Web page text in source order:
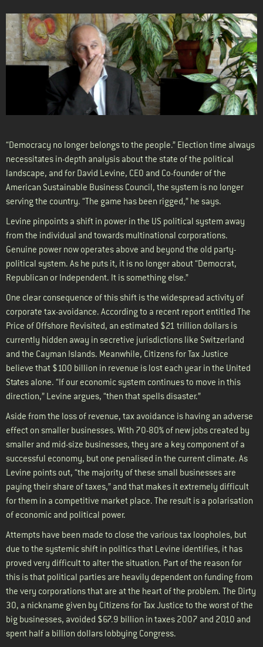
“Democracy no longer belongs to the people.” Election time always
necessitates in-depth analysis about the state of the political
landscape, and for David Levine, CEO and Co-founder of the
American Sustainable Business Council, the system is no longer
serving the country. “The game has been rigged,” he says.
Levine pinpoints a shift in power in the US political system away
from the individual and towards multinational corporations.
Genuine power now operates above and beyond the old party-
political system. As he puts it, it is no longer about “Democrat,
Republican or Independent. It is something else.”
One clear consequence of this shift is the widespread activity of
corporate tax-avoidance. According to a recent report entitled The
Price of Offshore Revisited, an estimated $21 trillion dollars is
currently hidden away in secretive jurisdictions like Switzerland
and the Cayman Islands. Meanwhile, Citizens for Tax Justice
believe that $100 billion in revenue is lost each year in the United
States alone. “If our economic system continues to move in this
direction,” Levine argues, “then that spells disaster.”
Aside from the loss of revenue, tax avoidance is having an adverse
effect on smaller businesses. With 70-80% of new jobs created by
smaller and mid-size businesses, they are a key component of a
successful economy, but one penalised in the current climate. As
Levine points out, “the majority of these small businesses are
paying their share of taxes,” and that makes it extremely difficult
for them in a competitive market place. The result is a polarisation
of economic and political power.
Attempts have been made to close the various tax loopholes, but
due to the systemic shift in politics that Levine identifies, it has
proved very difficult to alter the situation. Part of the reason for
this is that political parties are heavily dependent on funding from
the very corporations that are at the heart of the problem. The Dirty
30, a nickname given by Citizens for Tax Justice to the worst of the
big businesses, avoided $67.9 billion in taxes 2007 and 2010 and
spent half a billion dollars lobbying Congress.